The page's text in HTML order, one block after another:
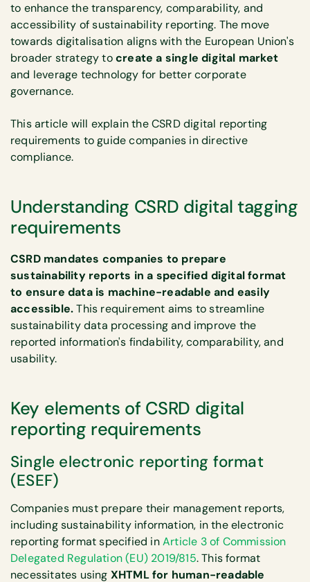
to enhance the transparency, comparability, and
accessibility of sustainability reporting. The move
towards digitalisation aligns with the European Union's
broader strategy tocreate a single digital market
and leverage technology for better corporate
governance.
This article will explain the CSRD digital reporting
requirements to guide companies in directive
compliance.
Understanding CSRD digital tagging
requirements
CSRD mandates companies to prepare
sustainability reports in a specified digital format
to ensure data is machine-readable and easily
accessible.This requirement aims to streamline
sustainability data processing and improve the
reported information's findability, comparability, and
usability.
Key elements of CSRD digital
reporting requirements
Single electronic reporting format
(ESEF)
Companies must prepare their management reports,
including sustainability information, in the electronic
reporting format specified inArticle 3 of Commission
Delegated Regulation (EU) 2019/815. This format
necessitates using XHTML for human-readable